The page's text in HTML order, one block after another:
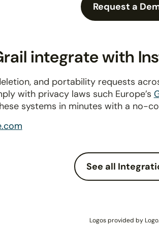
Request a
integrate with
and portability requests
with privacy laws such Europe’s
systems in minutes with a no-
See all
Logos provided by